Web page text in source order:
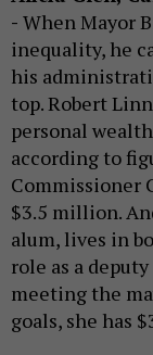
- When Mayor
inequality, he
his
top. Robert
personal
according to
Commissioner
$3.5 million.
alum, lives in
role as a
meeting the
goals, she has